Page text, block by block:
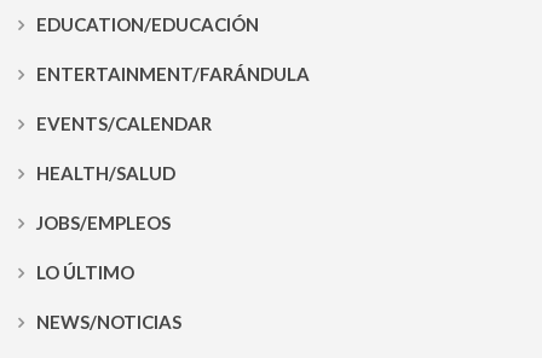
EDUCATION/EDUCACIÓN
ENTERTAINMENT/FARÁNDULA
EVENTS/CALENDAR
HEALTH/SALUD
JOBS/EMPLEOS
LO ÚLTIMO
NEWS/NOTICIAS